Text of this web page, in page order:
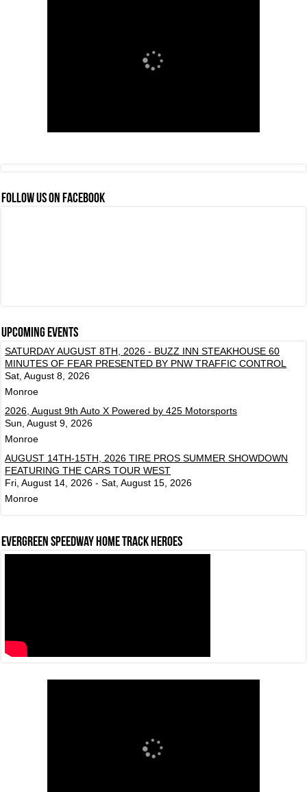
FOLLOW US ON FACEBOOK
Upcoming events
SATURDAY AUGUST 8TH, 2026 - BUZZ INN STEAKHOUSE 60
MINUTES OF FEAR PRESENTED BY PNW TRAFFIC CONTROL
Sat, August 8, 2026
Monroe
2026, August 9th Auto X Powered by 425 Motorsports
Sun, August 9, 2026
Monroe
AUGUST 14TH-15TH, 2026 TIRE PROS SUMMER SHOWDOWN
FEATURING THE CARS TOUR WEST
Fri, August 14, 2026 - Sat, August 15, 2026
Monroe
Evergreen Speedway Home Track Heroes